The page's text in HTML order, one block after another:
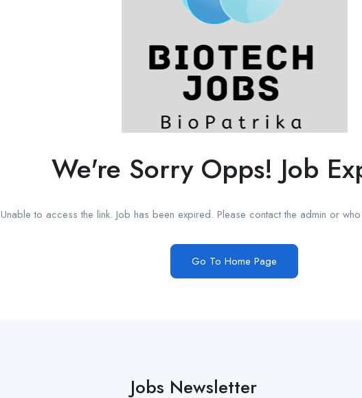
We're Sorry Opps! Job
Unable to access the link. Job has been expired. Please contact the admin or
Go To Home Page
Jobs Newsletter